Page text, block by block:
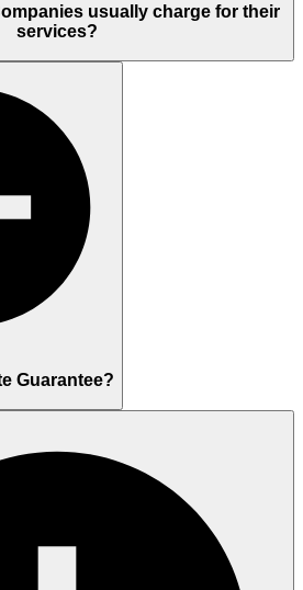
usually charge for their
services?
Guarantee?